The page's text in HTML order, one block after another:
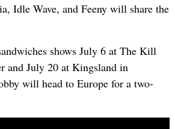
Idle Wave, and Feeny will share the
shows July 6 at The Kill
and July 20 at Kingsland in
will head to Europe for a two-